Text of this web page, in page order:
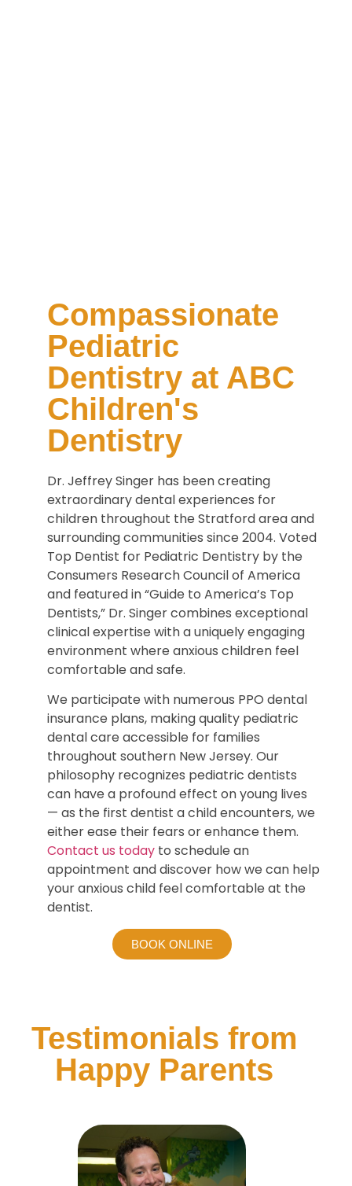
Compassionate
Pediatric
Dentistry at ABC
Children's
Dentistry
Dr. Jeffrey Singer has been creating
extraordinary dental experiences for
children throughout the Stratford area and
surrounding communities since 2004. Voted
Top Dentist for Pediatric Dentistry by the
Consumers Research Council of America
and featured in “Guide to America’s Top
Dentists,” Dr. Singer combines exceptional
clinical expertise with a uniquely engaging
environment where anxious children feel
comfortable and safe.
We participate with numerous PPO dental
insurance plans, making quality pediatric
dental care accessible for families
throughout southern New Jersey. Our
philosophy recognizes pediatric dentists
can have a profound effect on young lives
— as the first dentist a child encounters, we
either ease their fears or enhance them.
Contact us today to schedule an
appointment and discover how we can help
your anxious child feel comfortable at the
dentist.
BOOK ONLINE
Testimonials from
Happy Parents